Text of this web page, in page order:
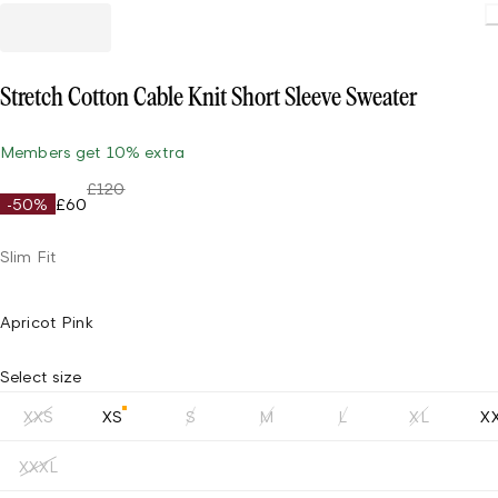
Stretch Cotton Cable Knit Short Sleeve Sweater
Members get 10% extra
-50% £60
£120
Slim Fit
Apricot Pink
Select size
XXS XS S M L XL
XXXL